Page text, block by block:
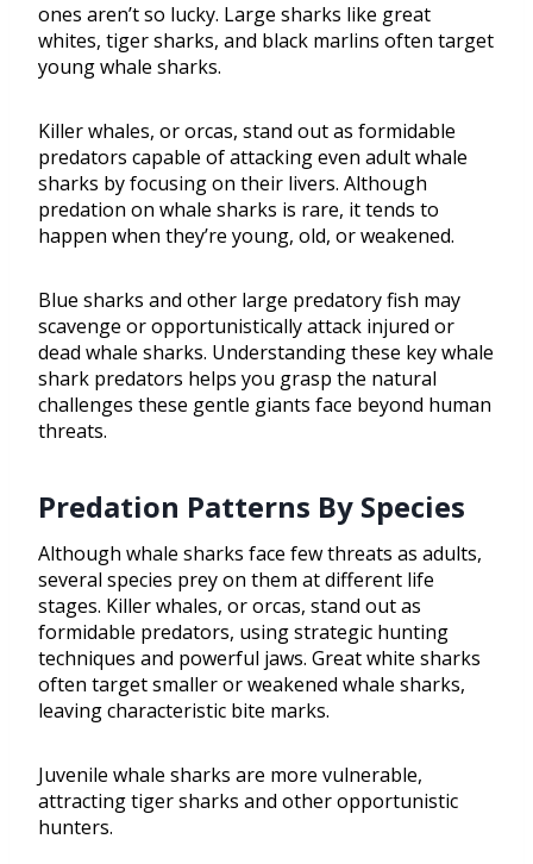
ones aren’t so lucky. Large sharks like great
whites, tiger sharks, and black marlins often target
young whale sharks.
Killer whales, or orcas, stand out as formidable
predators capable of attacking even adult whale
sharks by focusing on their livers. Although
predation on whale sharks is rare, it tends to
happen when they’re young, old, or weakened.
Blue sharks and other large predatory fish may
scavenge or opportunistically attack injured or
dead whale sharks. Understanding these key whale
shark predators helps you grasp the natural
challenges these gentle giants face beyond human
threats.
Predation Patterns By Species
Although whale sharks face few threats as adults,
several species prey on them at different life
stages. Killer whales, or orcas, stand out as
formidable predators, using strategic hunting
techniques and powerful jaws. Great white sharks
often target smaller or weakened whale sharks,
leaving characteristic bite marks.
Juvenile whale sharks are more vulnerable,
attracting tiger sharks and other opportunistic
hunters.